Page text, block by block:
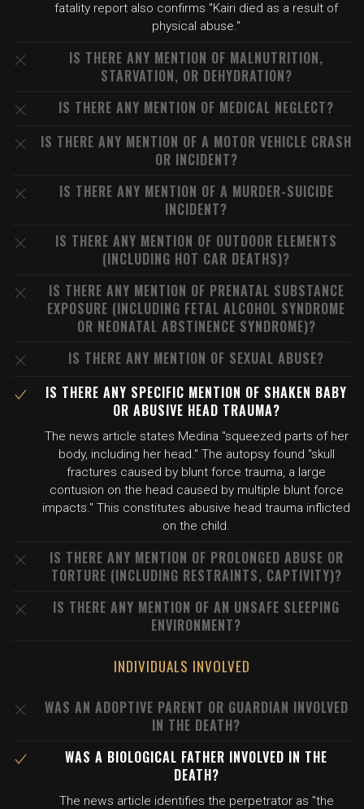
fatality report also confirms "Kairi died as a result of
physical abuse."
IS THERE ANY MENTION OF MALNUTRITION,
STARVATION, OR DEHYDRATION?
IS THERE ANY MENTION OF MEDICAL NEGLECT?
IS THERE ANY MENTION OF A MOTOR VEHICLE CRASH
OR INCIDENT?
IS THERE ANY MENTION OF A MURDER-SUICIDE
INCIDENT?
IS THERE ANY MENTION OF OUTDOOR ELEMENTS
(INCLUDING HOT CAR DEATHS)?
IS THERE ANY MENTION OF PRENATAL SUBSTANCE
EXPOSURE (INCLUDING FETAL ALCOHOL SYNDROME
OR NEONATAL ABSTINENCE SYNDROME)?
IS THERE ANY MENTION OF SEXUAL ABUSE?
IS THERE ANY SPECIFIC MENTION OF SHAKEN BABY
OR ABUSIVE HEAD TRAUMA?
The news article states Medina "squeezed parts of her
body, including her head." The autopsy found "skull
fractures caused by blunt force trauma, a large
contusion on the head caused by multiple blunt force
impacts." This constitutes abusive head trauma inflicted
on the child.
IS THERE ANY MENTION OF PROLONGED ABUSE OR
TORTURE (INCLUDING RESTRAINTS, CAPTIVITY)?
IS THERE ANY MENTION OF AN UNSAFE SLEEPING
ENVIRONMENT?
INDIVIDUALS INVOLVED
WAS AN ADOPTIVE PARENT OR GUARDIAN INVOLVED
IN THE DEATH?
WAS A BIOLOGICAL FATHER INVOLVED IN THE
DEATH?
The news article identifies the perpetrator as "the